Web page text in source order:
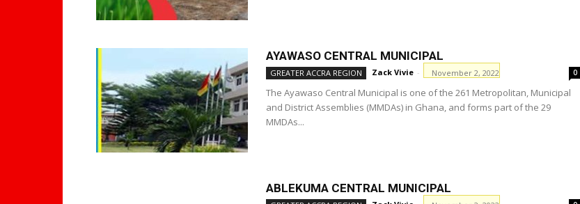
AYAWASO CENTRAL MUNICIPAL
GREATER ACCRA REGION Zack Vivie - November 2, 2022 0
The Ayawaso Central Municipal is one of the 261 Metropolitan, Municipal
and District Assemblies (MMDAs) in Ghana, and forms part of the 29
MMDAs...
ABLEKUMA CENTRAL MUNICIPAL